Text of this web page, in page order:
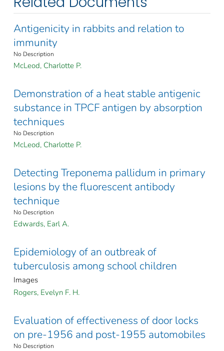
Antigenicity in rabbits and relation to
immunity
No Description
McLeod, Charlotte P.
Demonstration of a heat stable antigenic
substance in TPCF antigen by absorption
techniques
No Description
McLeod, Charlotte P.
Detecting Treponema pallidum in primary
lesions by the fluorescent antibody
technique
No Description
Edwards, Earl A.
Epidemiology of an outbreak of
tuberculosis among school children
Images
Rogers, Evelyn F. H.
Evaluation of effectiveness of door locks
on pre-1956 and post-1955 automobiles
No Description